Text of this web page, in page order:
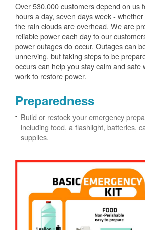
Over 530,000 customers depend on us
hours a day, seven days week -
the rain clouds are overhead. We are
reliable power each day to our
power outages do occur. Outages can
unnerving, but taking steps to be
occurs can help you stay calm and safe
work to restore power.
Preparedness
Build or restock your emergency
including food, a flashlight, batteries,
supplies.